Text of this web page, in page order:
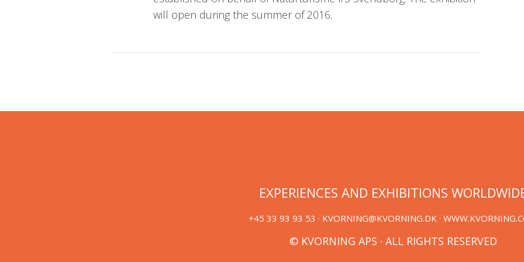
will open during the summer of 2016.
EXPERIENCES AND EXHIBITIONS
+45 33 93 93 53 · KVORNING@KVORNING.DK ·
© KVORNING APS · ALL RIGHTS RESERVED